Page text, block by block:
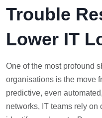
Trouble
Lower IT
One of the most profound
organisations is the move
predictive, even
networks, IT teams rely